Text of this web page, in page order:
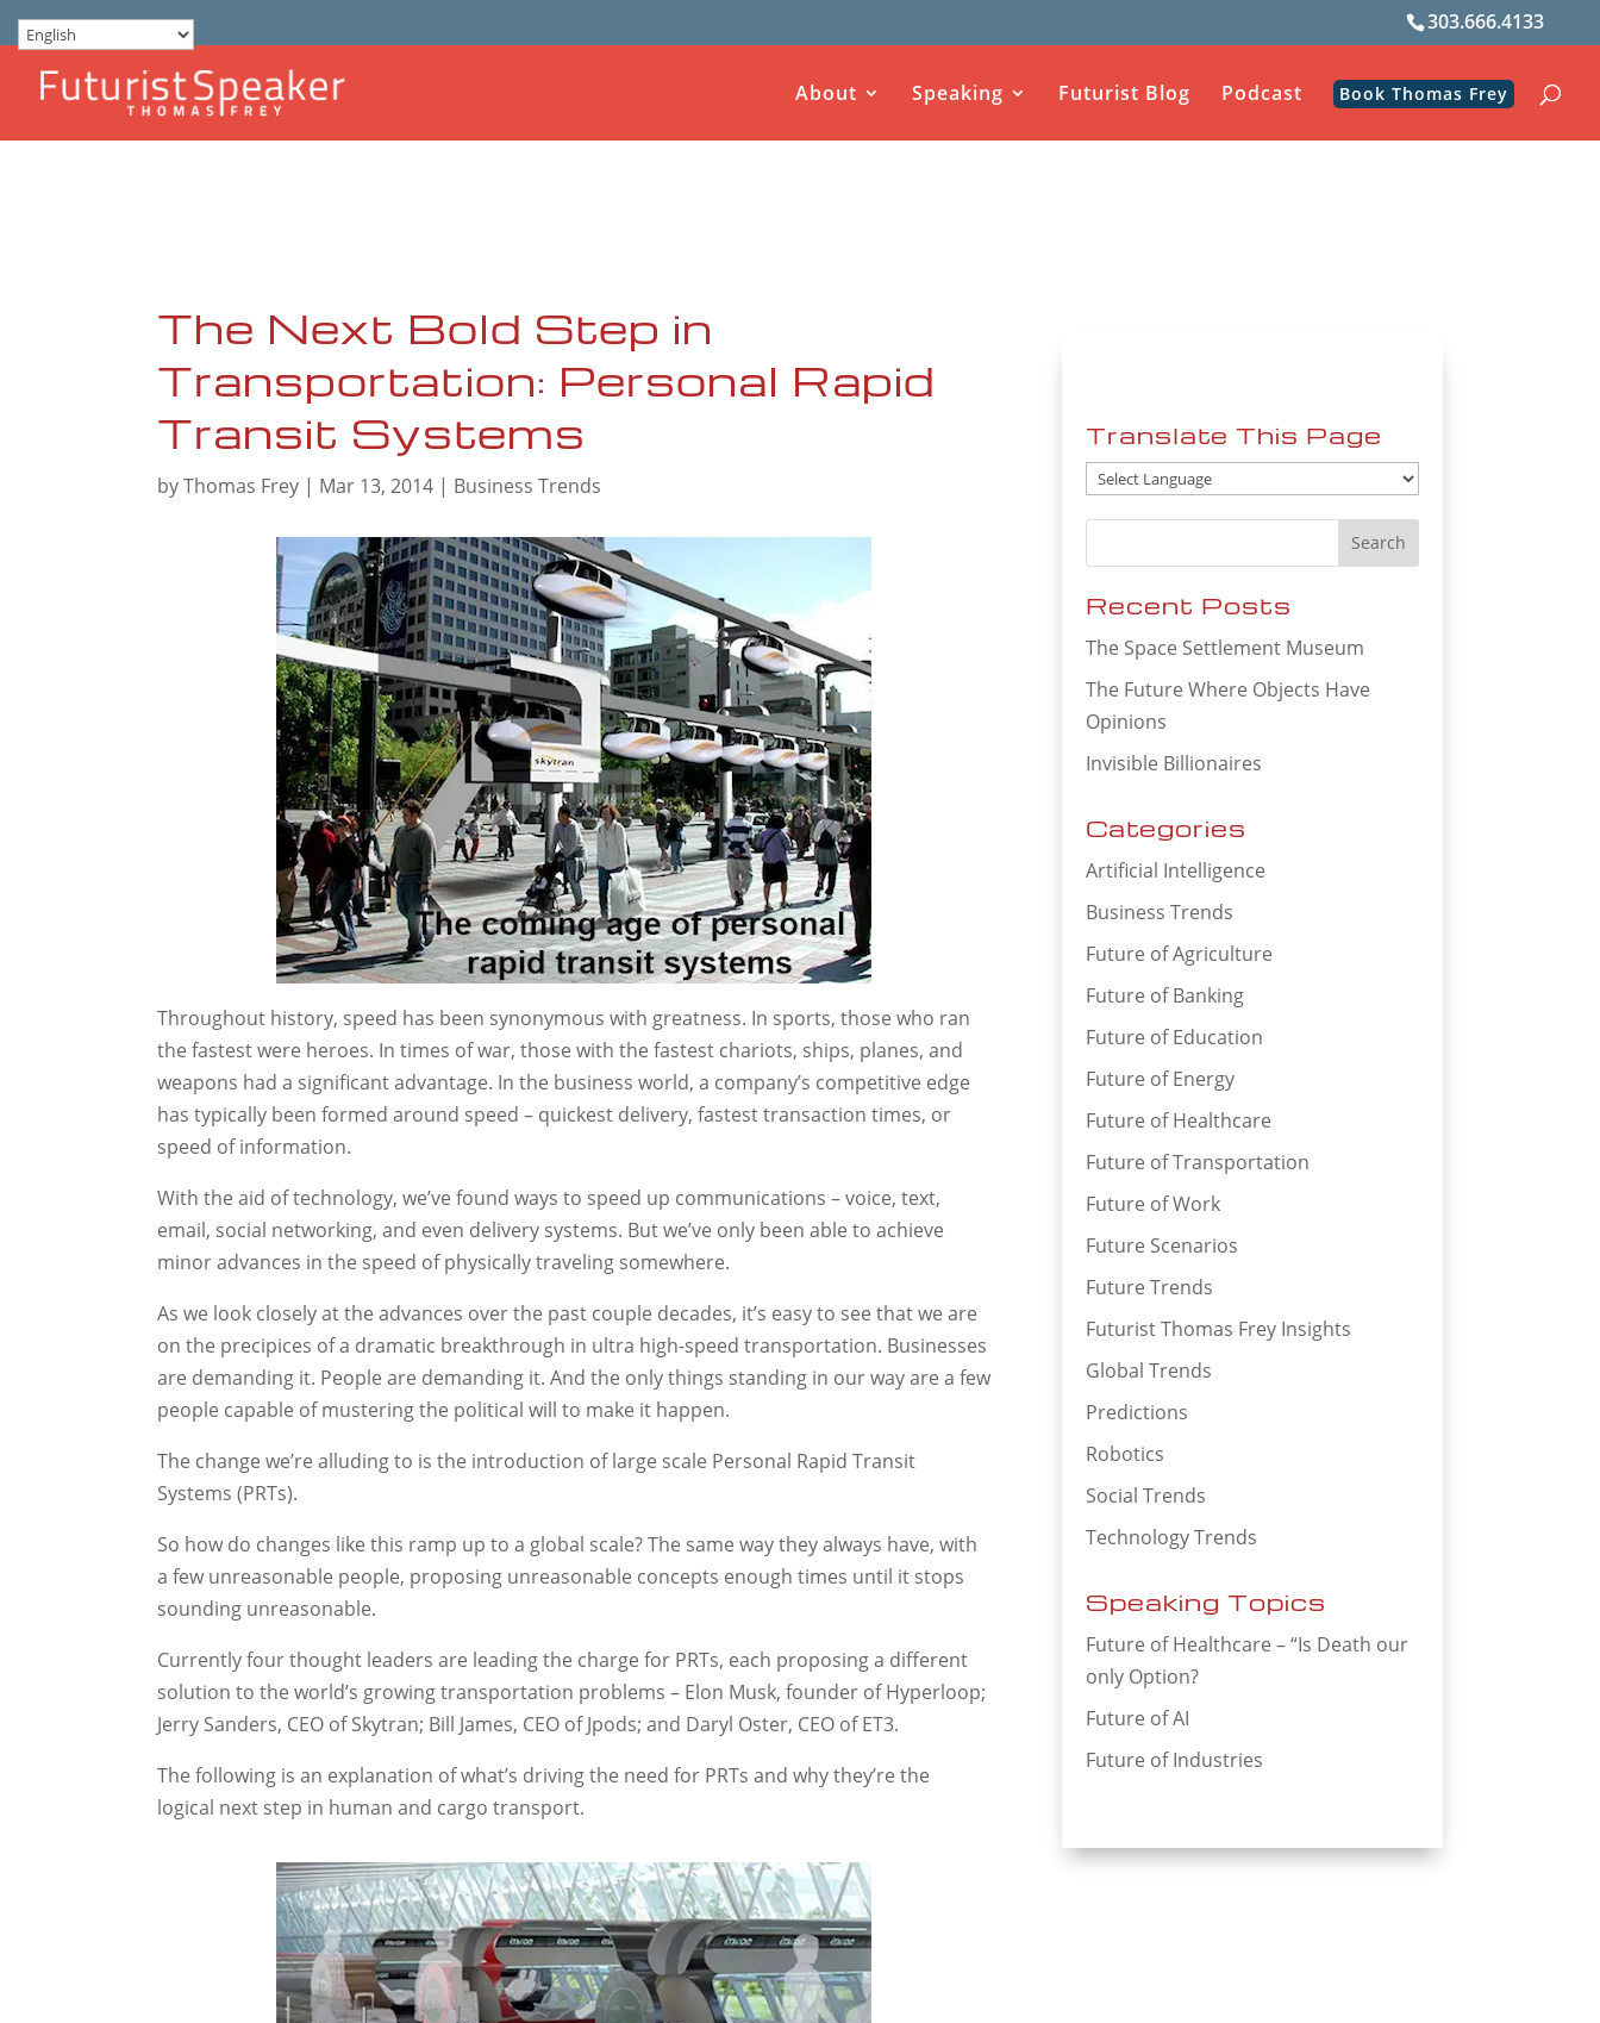
303.666.4133
About Speaking Futurist Blog Podcast Book Thomas Frey
The Next Bold Step in
Transportation: Personal Rapid
Transit Systems
byThomas Frey| Mar 13, 2014| Business Trends
Throughout history, speed has been synonymous with greatness. In sports, those who ran
the fastest were heroes. In times of war, those with the fastest chariots, ships, planes, and
weapons had a significant advantage. In the business world, a company’s competitive edge
has typically been formed around speed – quickest delivery, fastest transaction times, or
speed of information.
With the aid of technology, we’ve found ways to speed up communications – voice, text,
email, social networking, and even delivery systems. But we’ve only been able to achieve
minor advances in the speed of physically traveling somewhere.
As we look closely at the advances over the past couple decades, it’s easy to see that we are
on the precipices of a dramatic breakthrough in ultra high-speed transportation. Businesses
are demanding it. People are demanding it. And the only things standing in our way are a few
people capable of mustering the political will to make it happen.
The change we’re alluding to is the introduction of large scale Personal Rapid Transit
Systems (PRTs).
So how do changes like this ramp up to a global scale? The same way they always have, with
a few unreasonable people, proposing unreasonable concepts enough times until it stops
sounding unreasonable.
Currently four thought leaders are leading the charge for PRTs, each proposing a different
solution to the world’s growing transportation problems – Elon Musk, founder of Hyperloop;
Jerry Sanders, CEO of Skytran; Bill James, CEO of Jpods; and Daryl Oster, CEO of ET3.
The following is an explanation of what’s driving the need for PRTs and why they’re the
logical next step in human and cargo transport.
Translate This Page
Recent Posts
The Space Settlement Museum
The Future Where Objects Have
Opinions
Invisible Billionaires
Categories
Artificial Intelligence
Business Trends
Future of Agriculture
Future of Banking
Future of Education
Future of Energy
Future of Healthcare
Future of Transportation
Future of Work
Future Scenarios
Future Trends
Futurist Thomas Frey Insights
Global Trends
Predictions
Robotics
Social Trends
Technology Trends
Speaking Topics
Future of Healthcare – “Is Death our
only Option?
Future of AI
Future of Industries